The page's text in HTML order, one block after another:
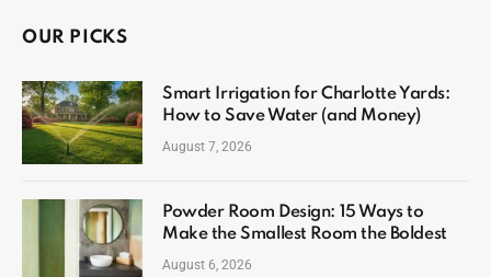
OUR PICKS
Smart Irrigation for Charlotte Yards:
How to Save Water (and Money)
August 7, 2026
Powder Room Design: 15 Ways to
Make the Smallest Room the Boldest
August 6, 2026